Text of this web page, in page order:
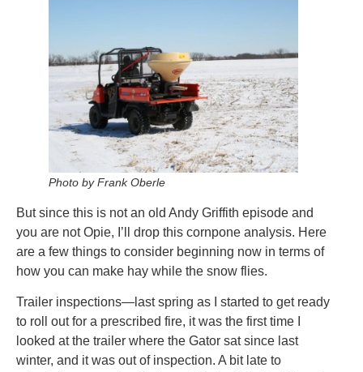
Photo by Frank Oberle
But since this is not an old Andy Griffith episode and
you are not Opie, I’ll drop this cornpone analysis. Here
are a few things to consider beginning now in terms of
how you can make hay while the snow flies.
Trailer inspections—last spring as I started to get ready
to roll out for a prescribed fire, it was the first time I
looked at the trailer where the Gator sat since last
winter, and it was out of inspection. A bit late to